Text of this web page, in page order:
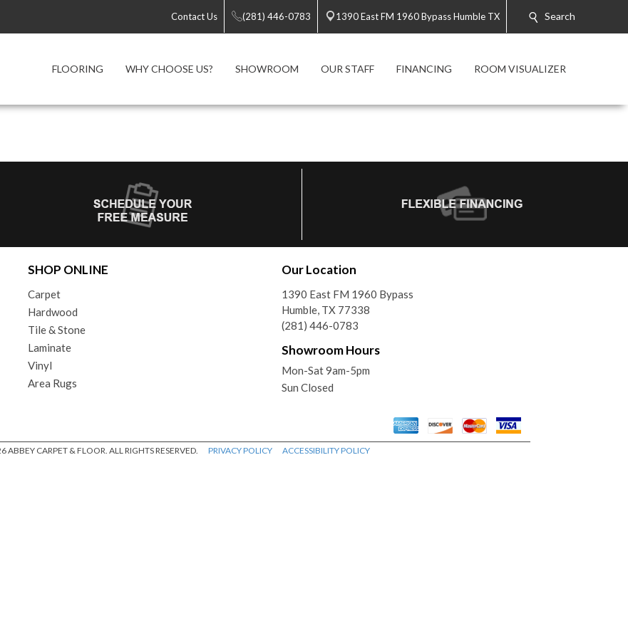
Contact Us (281) 446-0783 1390 East FM 1960 Bypass Humble TX Search
FLOORING WHY CHOOSE US? SHOWROOM OUR STAFF FINANCING ROOM VISUALIZER
SHOP ONLINE
Carpet
Hardwood
Tile & Stone
Laminate
Vinyl
Area Rugs
Our Location
1390 East FM 1960 Bypass
Humble, TX 77338
(281) 446-0783
Showroom Hours
Mon-Sat 9am-5pm
Sun Closed
ABBEY CARPET & FLOOR. ALL RIGHTS RESERVED. PRIVACY POLICY ACCESSIBILITY POLICY